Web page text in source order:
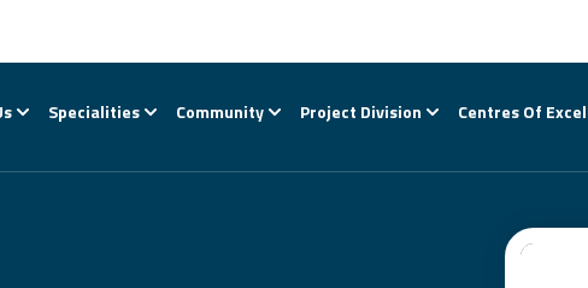
Specialities Community Project Division Centres Of